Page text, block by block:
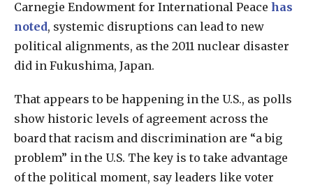
Carnegie Endowment for International Peace has
noted, systemic disruptions can lead to new
political alignments, as the 2011 nuclear disaster
did in Fukushima, Japan.
That appears to be happening in the U.S., as polls
show historic levels of agreement across the
board that racism and discrimination are “a big
problem” in the U.S. The key is to take advantage
of the political moment, say leaders like voter